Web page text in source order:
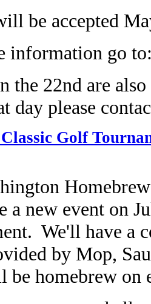
be accepted
information go
the 22nd are
day please
Classic Golf
a new event on
We'll have a
by Mop,
be homebrew on